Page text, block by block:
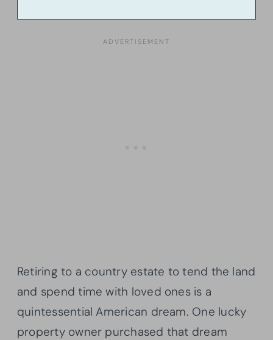
Retiring to a country estate to tend the land
and spend time with loved ones is a
quintessential American dream. One lucky
property owner purchased that dream